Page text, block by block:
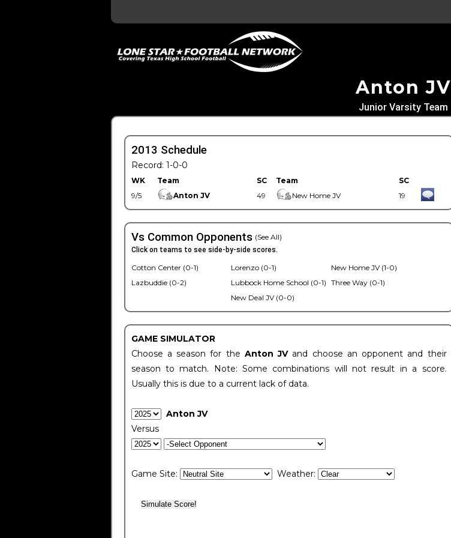
Anton JV
Junior Varsity Team
2013 Schedule
Record: 1-0-0
WK Team SC Team
SC
9/5
Anton JV 49 New Home JV 19
Vs Common Opponents (See All)
Click on teams to see side-by-side scores.
Cotton Center (0-1)
Lazbuddie (0-2)
Lorenzo (0-1)
Lubbock Home School (0-1)
New Deal JV (0-0)
New Home JV (1-0)
Three Way (0-1)
GAME SIMULATOR
Choose a season for the Anton JV and choose an opponent and their
season to match. Note: Some combinations will not result in a score.
Usually this is due to a current lack of data.
Anton JV
Versus
Game Site: Weather: